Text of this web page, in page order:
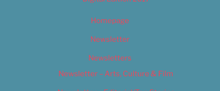
Homepage
Newsletter
Newsletters
Newsletter – Arts, Culture & Film